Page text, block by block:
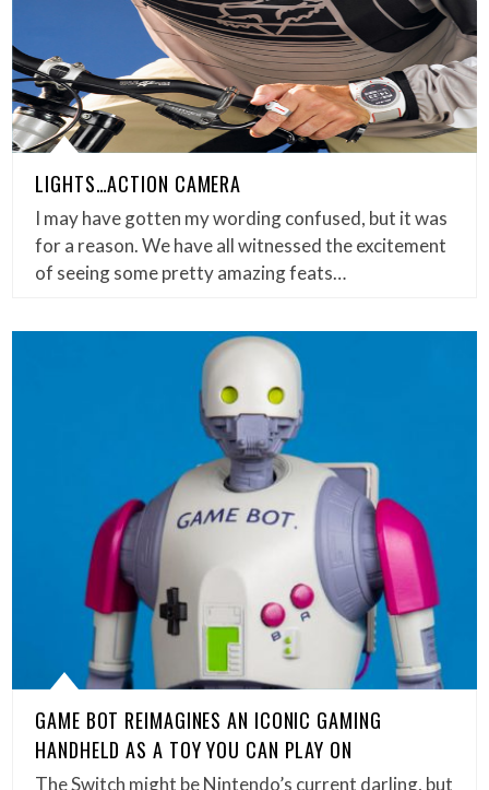
LIGHTS…ACTION CAMERA
I may have gotten my wording confused, but it was
for a reason. We have all witnessed the excitement
of seeing some pretty amazing feats…
GAME BOT REIMAGINES AN ICONIC GAMING
HANDHELD AS A TOY YOU CAN PLAY ON
The Switch might be Nintendo’s current darling, but